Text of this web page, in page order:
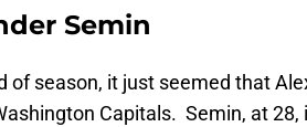
Semin
of season, it just seemed that
Capitals. Semin, at